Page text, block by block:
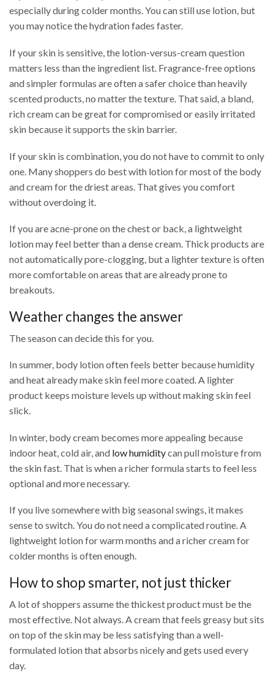
especially during colder months. You can still use lotion, but
you may notice the hydration fades faster.
If your skin is sensitive, the lotion-versus-cream question
matters less than the ingredient list. Fragrance-free options
and simpler formulas are often a safer choice than heavily
scented products, no matter the texture. That said, a bland,
rich cream can be great for compromised or easily irritated
skin because it supports the skin barrier.
If your skin is combination, you do not have to commit to only
one. Many shoppers do best with lotion for most of the body
and cream for the driest areas. That gives you comfort
without overdoing it.
If you are acne-prone on the chest or back, a lightweight
lotion may feel better than a dense cream. Thick products are
not automatically pore-clogging, but a lighter texture is often
more comfortable on areas that are already prone to
breakouts.
Weather changes the answer
The season can decide this for you.
In summer, body lotion often feels better because humidity
and heat already make skin feel more coated. A lighter
product keeps moisture levels up without making skin feel
slick.
In winter, body cream becomes more appealing because
indoor heat, cold air, and low humiditycan pull moisture from
the skin fast. That is when a richer formula starts to feel less
optional and more necessary.
If you live somewhere with big seasonal swings, it makes
sense to switch. You do not need a complicated routine. A
lightweight lotion for warm months and a richer cream for
colder months is often enough.
How to shop smarter, not just thicker
A lot of shoppers assume the thickest product must be the
most effective. Not always. A cream that feels greasy but sits
on top of the skin may be less satisfying than a well-
formulated lotion that absorbs nicely and gets used every
day.